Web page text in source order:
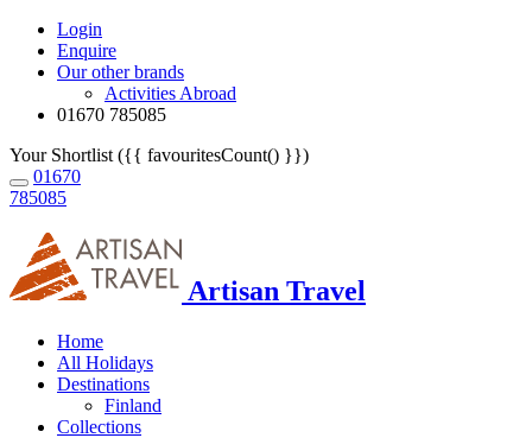
Login
Enquire
Our other brands
Activities Abroad
01670 785085
Your Shortlist ({{ favouritesCount() }})
01670
785085
Artisan Travel
Home
All Holidays
Destinations
Finland
Collections